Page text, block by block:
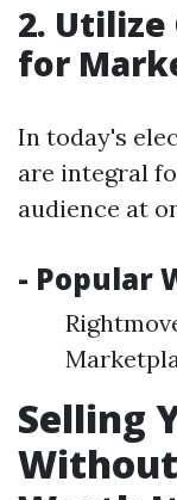
2.
for
In today's
are integral
audience at
- Popular
Selling